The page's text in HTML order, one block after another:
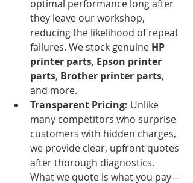
optimal performance long after
they leave our workshop,
reducing the likelihood of repeat
failures. We stock genuine HP
printer parts, Epson printer
parts, Brother printer parts,
and more.
Transparent Pricing: Unlike
many competitors who surprise
customers with hidden charges,
we provide clear, upfront quotes
after thorough diagnostics.
What we quote is what you pay—